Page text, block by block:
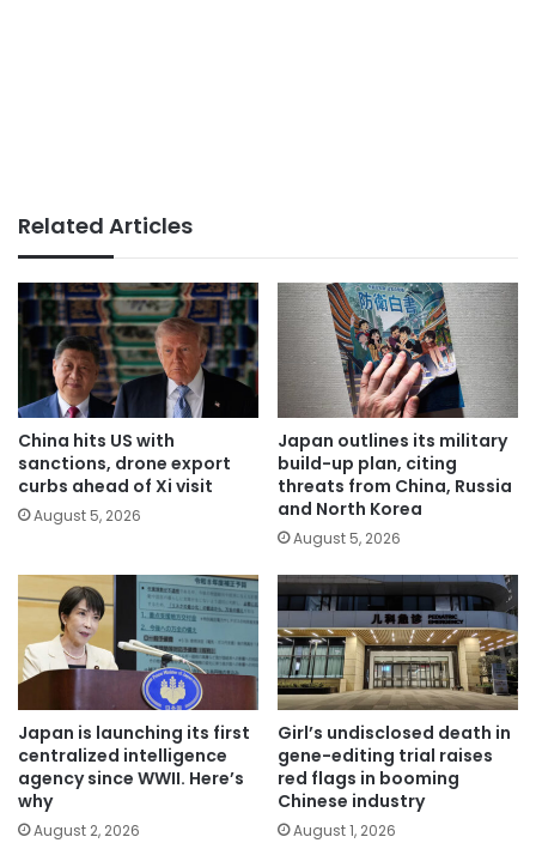
Related Articles
China hits US with
sanctions, drone export
curbs ahead of Xi visit
August 5, 2026
Japan outlines its military
build-up plan, citing
threats from China, Russia
and North Korea
August 5, 2026
Japan is launching its first
centralized intelligence
agency since WWII. Here’s
why
August 2, 2026
Girl’s undisclosed death in
gene-editing trial raises
red flags in booming
Chinese industry
August 1, 2026